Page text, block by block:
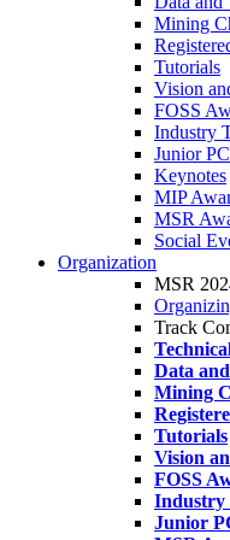
Mining
Tutorials
Vision
FOSS
Industry
Junior PC
Keynotes
MIP
MSR
Social
Organization
MSR
Track
Data
Mining
Tutorials
Vision
FOSS
Industry
Junior